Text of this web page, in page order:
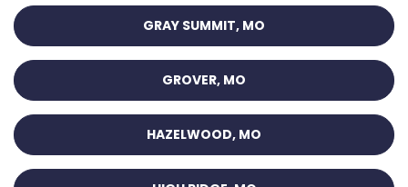
GRAY SUMMIT, MO
GROVER, MO
HAZELWOOD, MO